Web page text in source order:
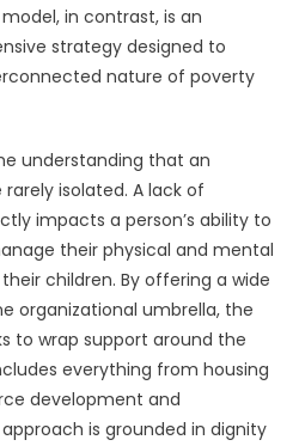
in contrast, is an
strategy designed to
nature of poverty
understanding that an
rarely isolated. A lack of
impacts a person’s ability to
their physical and mental
children. By offering a wide
organizational umbrella, the
to wrap support around the
everything from housing
development and
is grounded in dignity